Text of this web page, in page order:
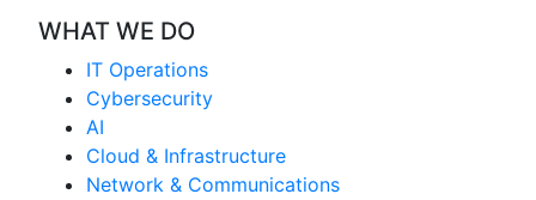
WHAT WE DO
IT Operations
Cybersecurity
AI
Cloud & Infrastructure
Network & Communications